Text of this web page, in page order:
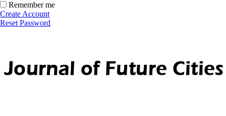
Remember me
Create Account
Reset Password